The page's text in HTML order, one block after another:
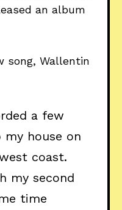
an album
song, Wallentin
a few
my house on
coast.
my second
time